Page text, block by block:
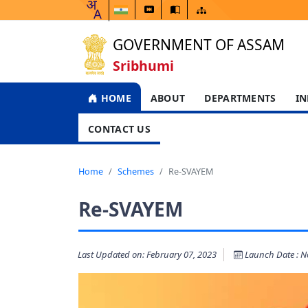
GOVERNMENT OF ASSAM
Sribhumi
HOME ABOUT DEPARTMENTS
CONTACT US
Home Schemes Re-SVAYEM
Re-SVAYEM
Last Updated on: February 07, 2023 Launch Date :